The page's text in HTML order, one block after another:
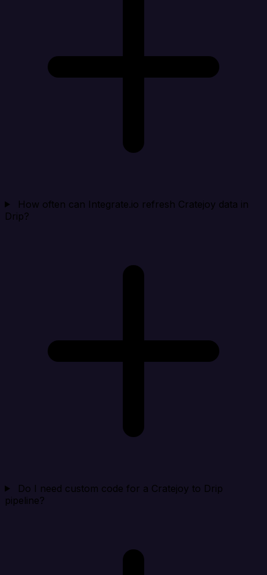
How often can Integrate.io refresh Cratejoy data in
Drip?
Do I need custom code for a Cratejoy to Drip
pipeline?